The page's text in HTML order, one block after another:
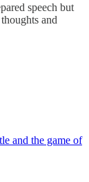
speech but
and
and the game of